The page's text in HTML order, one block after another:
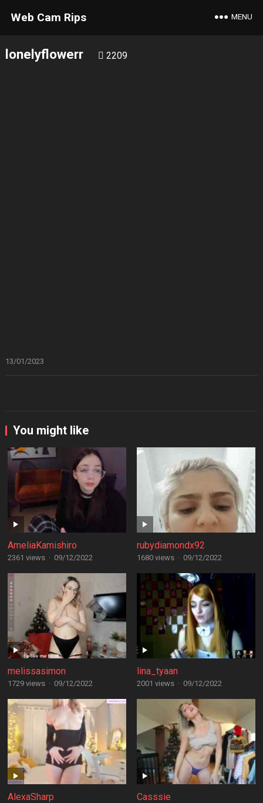
Web Cam Rips MENU
lonelyflowerr 2209
13/01/2023
You might like
AmeliaKamishiro
2361 views · 09/12/2022
rubydiamondx92
1680 views · 09/12/2022
melissasimon
1729 views · 09/12/2022
lina_tyaan
2001 views · 09/12/2022
AlexaSharp Casssie